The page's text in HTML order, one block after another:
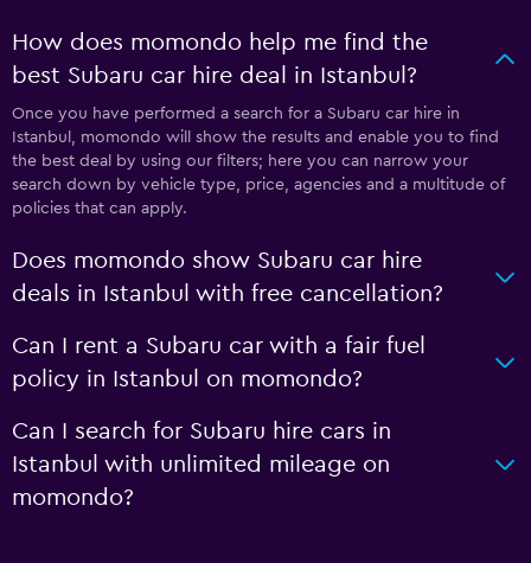
How does momondo help me find the
best Subaru car hire deal in Istanbul?
Once you have performed a search for a Subaru car hire in
Istanbul, momondo will show the results and enable you to find
the best deal by using our filters; here you can narrow your
search down by vehicle type, price, agencies and a multitude of
policies that can apply.
Does momondo show Subaru car hire
deals in Istanbul with free cancellation?
Can I rent a Subaru car with a fair fuel
policy in Istanbul on momondo?
Can I search for Subaru hire cars in
Istanbul with unlimited mileage on
momondo?